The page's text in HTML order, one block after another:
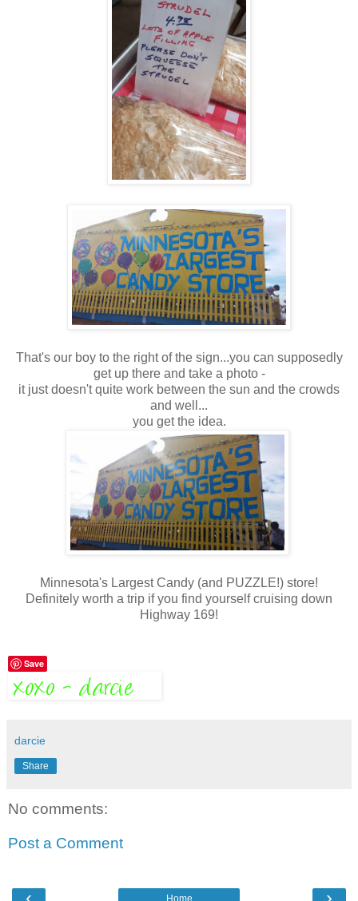
That's our boy to the right of the sign...you can supposedly
get up there and take a photo -
it just doesn't quite work between the sun and the crowds
and well...
you get the idea.
Minnesota's Largest Candy (and PUZZLE!) store!
Definitely worth a trip if you find yourself cruising down
Highway 169!
Save
darcie
Share
No comments:
Post a Comment
Home